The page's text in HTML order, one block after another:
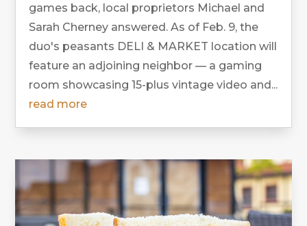
games back, local proprietors Michael and
Sarah Cherney answered. As of Feb. 9, the
duo's peasants DELI & MARKET location will
feature an adjoining neighbor — a gaming
room showcasing 15-plus vintage video and...
read more